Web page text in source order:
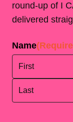
round-up of I
delivered
Name